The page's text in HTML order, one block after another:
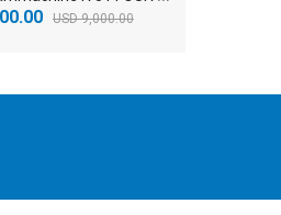
USD 9,000.00